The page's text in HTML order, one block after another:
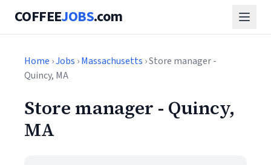
COFFEEJOBS.com
Home ›Jobs ›Massachusetts › Store manager -
Quincy, MA
Store manager - Quincy,
MA